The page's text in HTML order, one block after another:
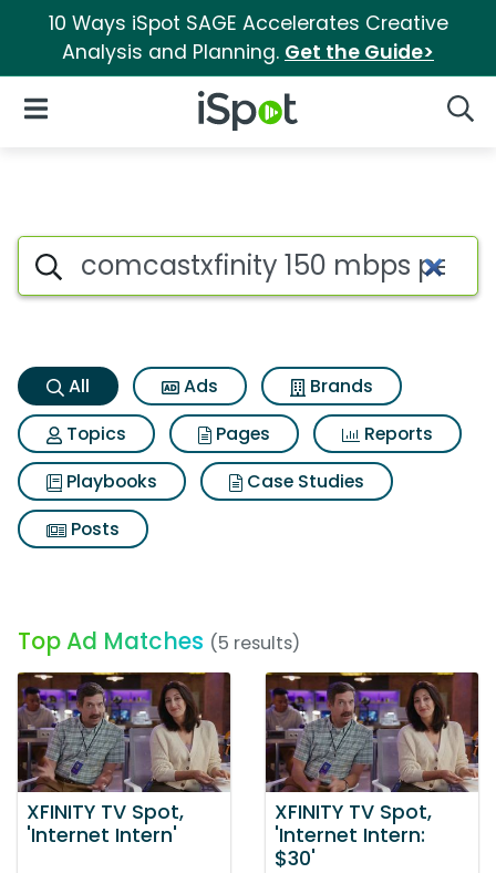
10 Ways iSpot SAGE Accelerates Creative
Analysis and Planning. Get the Guide>
iSpot Logo
Open Navigation
Comcastxfinity 150 mbps
Search iSpot
All Ads
Brands
Topics
Pages
Reports
Playbooks
Case Studies
Posts
Top Ad Matches (5 results)
XFINITY TV Spot,
'Internet Intern'
XFINITY TV Spot,
'Internet Intern:
$30'